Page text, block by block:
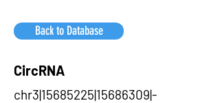
Back to Database
CircRNA
chr3|15685225|15686309|-